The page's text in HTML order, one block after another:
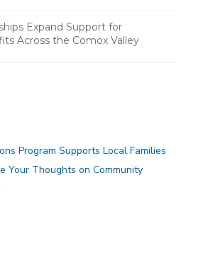
Expand Support for
Across the Comox Valley
Program Supports Local Families
Your Thoughts on Community